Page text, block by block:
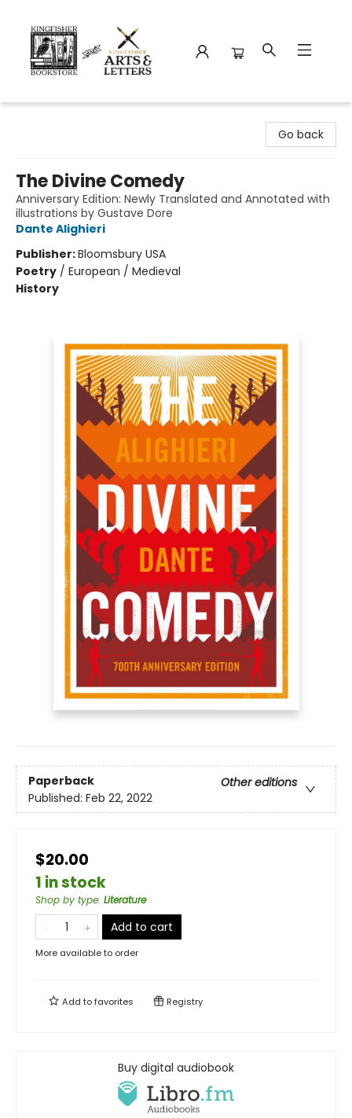
Go back
The Divine Comedy
Anniversary Edition: Newly Translated and Annotated with
illustrations by Gustave Dore
Dante Alighieri
Publisher:Bloomsbury USA
Poetry / European / Medieval
History
Paperback
Other editions
Published: Feb 22, 2022
$20.00
1 in stock
Shop by type: Literature
Add to cart
More available to order
Add tofavorites Registry
Buy digital audiobook